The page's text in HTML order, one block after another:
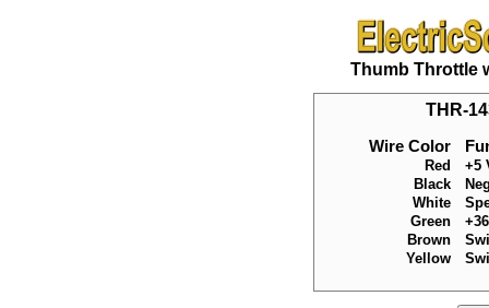
Thumb Throttle
THR-
Wire Color
Red
+5
Black
White
Green
Brown
Yellow